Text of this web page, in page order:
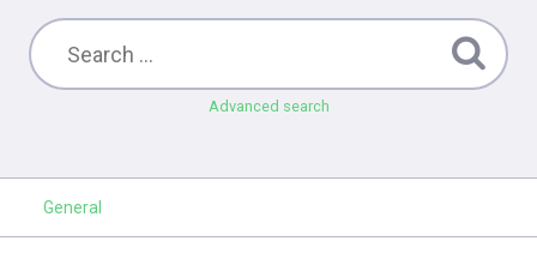
Advanced search
General